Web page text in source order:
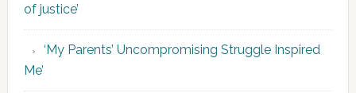
of justice’
‘My Parents’ Uncompromising Struggle Inspired
Me’